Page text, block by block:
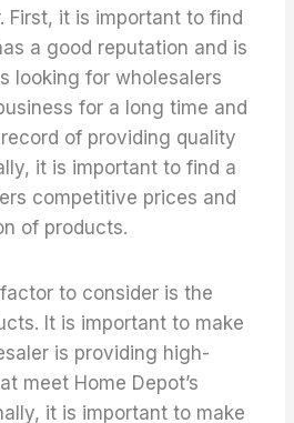
First, it is important to find
a good reputation and is
looking for wholesalers
for a long time and
of providing quality
it is important to find a
competitive prices and
of products.
to consider is the
It is important to make
is providing high-
meet Home Depot’s
it is important to make